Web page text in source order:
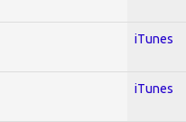
iTunes
iTunes